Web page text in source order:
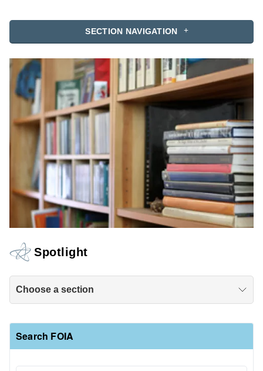
SECTION NAVIGATION
Spotlight
Choose a section
Search FOIA